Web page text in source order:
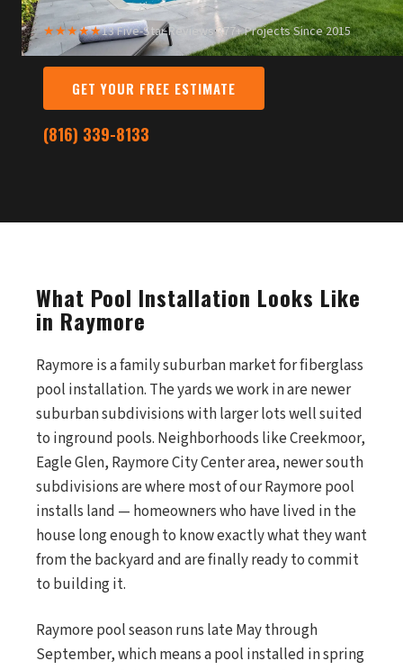
★★★★★13 Five-Star Reviews·377+ Projects Since 2015
GET YOUR FREE ESTIMATE
(816) 339-8133
What Pool Installation Looks Like
in Raymore
Raymore is a family suburban market for fiberglass
pool installation. The yards we work in are newer
suburban subdivisions with larger lots well suited
to inground pools. Neighborhoods like Creekmoor,
Eagle Glen, Raymore City Center area, newer south
subdivisions are where most of our Raymore pool
installs land — homeowners who have lived in the
house long enough to know exactly what they want
from the backyard and are finally ready to commit
to building it.
Raymore pool season runs late May through
September, which means a pool installed in spring